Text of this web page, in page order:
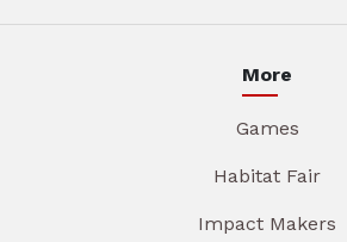
More
Games
Habitat Fair
Impact Makers